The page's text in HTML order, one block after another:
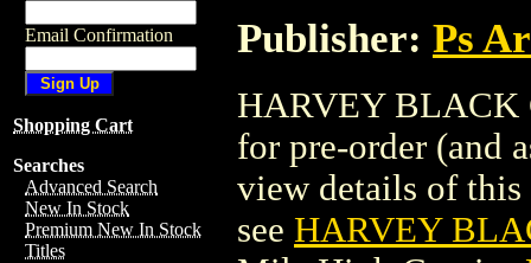
Email Confirmation
Shopping Cart
Searches
Advanced Search
New In Stock
Premium New In Stock
Titles
Publisher: Ps
HARVEY BLACK
for pre-order (and
view details of
see HARVEY